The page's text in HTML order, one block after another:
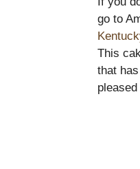
go to
This
that